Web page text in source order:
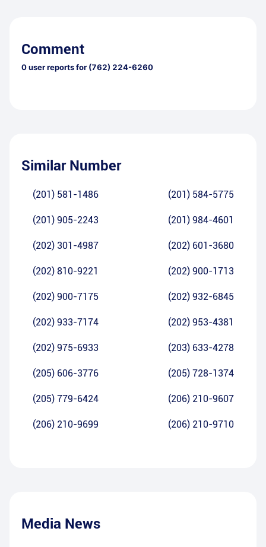
Comment
0user reports for (762) 224-6260
Similar Number
(201) 581-1486 (201) 584-5775
(201) 905-2243 (201) 984-4601
(202) 301-4987 (202) 601-3680
(202) 810-9221 (202) 900-1713
(202) 900-7175 (202) 932-6845
(202) 933-7174 (202) 953-4381
(202) 975-6933 (203) 633-4278
(205) 606-3776 (205) 728-1374
(205) 779-6424 (206) 210-9607
(206) 210-9699 (206) 210-9710
Media News